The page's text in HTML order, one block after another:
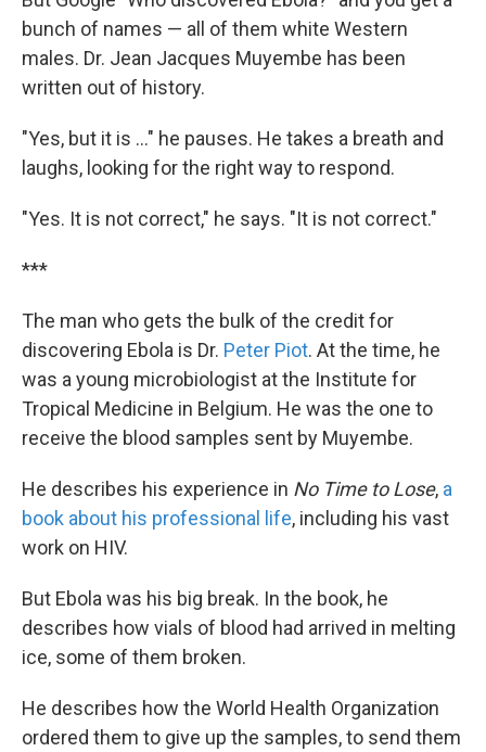
bunch of names — all of them white Western
males. Dr. Jean Jacques Muyembe has been
written out of history.
"Yes, but it is ..." he pauses. He takes a breath and
laughs, looking for the right way to respond.
"Yes. It is not correct," he says. "It is not correct."
***
The man who gets the bulk of the credit for
discovering Ebola is Dr. Peter Piot. At the time, he
was a young microbiologist at the Institute for
Tropical Medicine in Belgium. He was the one to
receive the blood samples sent by Muyembe.
He describes his experience in No Time to Lose, a
book about his professional life, including his vast
work on HIV.
But Ebola was his big break. In the book, he
describes how vials of blood had arrived in melting
ice, some of them broken.
He describes how the World Health Organization
ordered them to give up the samples, to send them